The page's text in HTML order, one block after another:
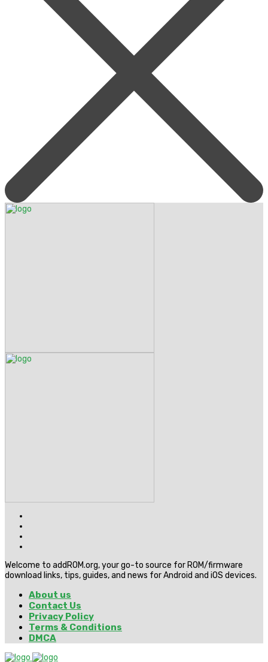
Welcome to addROM.org, your go-to source for ROM/firmware
download links, tips, guides, and news for Android and iOS devices.
About us
Contact Us
Privacy Policy
Terms & Conditions
DMCA